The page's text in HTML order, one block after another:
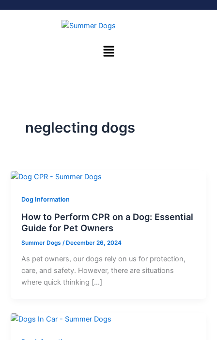
Menu
neglecting dogs
Dog Information
How to Perform CPR on a Dog: Essential
Guide for Pet Owners
Summer Dogs/ December 26, 2024
As pet owners, our dogs rely on us for protection,
care, and safety. However, there are situations
where quick thinking […]